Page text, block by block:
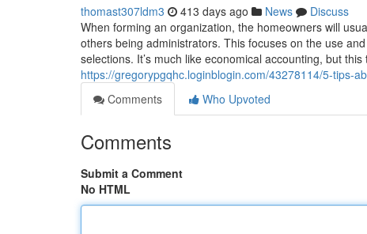
thomast307ldm3 413 days ago News
Discuss
When forming an organization, the homeowners will
others being administrators. This focuses on the use
selections. It’s much like economical accounting, but
https://gregorypgqhc.loginblogin.com/43278114/5-tips-
Comments
Who Upvoted
Comments
Submit a Comment
No HTML